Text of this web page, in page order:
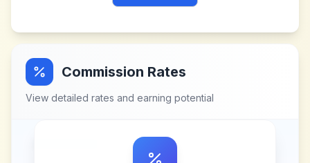
Commission Rates
View detailed rates and earning potential